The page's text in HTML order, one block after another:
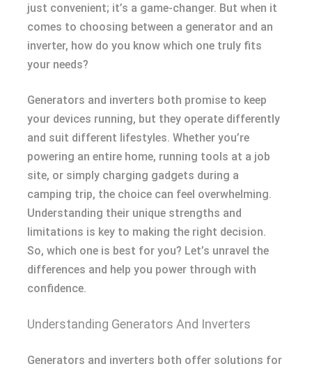
just convenient; it’s a game-changer. But when it
comes to choosing between a generator and an
inverter, how do you know which one truly fits
your needs?
Generators and inverters both promise to keep
your devices running, but they operate differently
and suit different lifestyles. Whether you’re
powering an entire home, running tools at a job
site, or simply charging gadgets during a
camping trip, the choice can feel overwhelming.
Understanding their unique strengths and
limitations is key to making the right decision.
So, which one is best for you? Let’s unravel the
differences and help you power through with
confidence.
Understanding Generators And Inverters
Generators and inverters both offer solutions for